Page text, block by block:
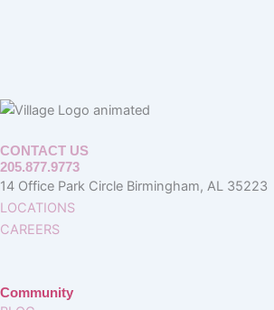
CONTACT US
205.877.9773
14 Office Park Circle Birmingham, AL 35223
LOCATIONS
CAREERS
Community